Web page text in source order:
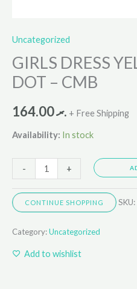
Uncategorized
GIRLS DRESS
DOT – CMB
.ރ164.00 + Free Shipping
Availability: In stock
- +
CONTINUE SHOPPING SKU:
Category:Uncategorized
Add to wishlist